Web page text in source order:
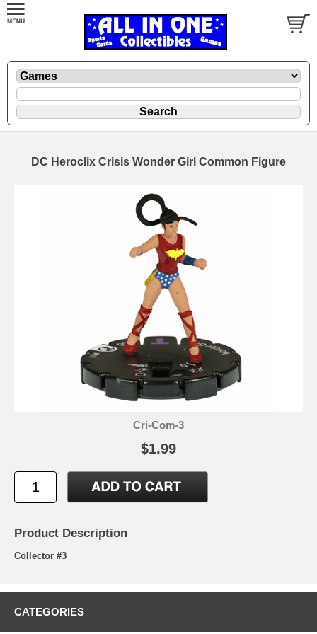
DC Heroclix Crisis Wonder Girl Common Figure
Cri-Com-3
$1.99
Product Description
Collector #3
CATEGORIES